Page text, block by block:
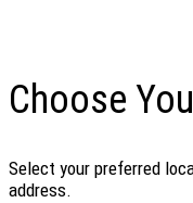
Choose
Select your preferred
address.